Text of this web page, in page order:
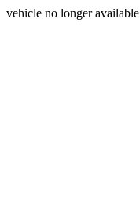
vehicle no longer available